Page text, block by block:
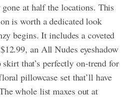
at half the locations. This
is worth a dedicated look
begins. It includes a coveted
an All Nudes eyeshadow
that’s perfectly on-trend for
pillowcase set that’ll have
whole list maxes out at